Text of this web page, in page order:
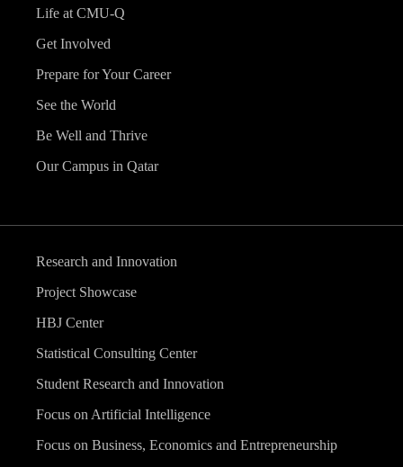
Life at CMU-Q
Get Involved
Prepare for Your Career
See the World
Be Well and Thrive
Our Campus in Qatar
Research and Innovation
Project Showcase
HBJ Center
Statistical Consulting Center
Student Research and Innovation
Focus on Artificial Intelligence
Focus on Business, Economics and Entrepreneurship